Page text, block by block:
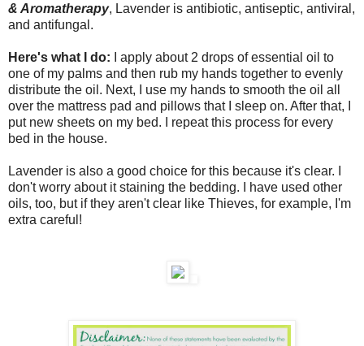
& Aromatherapy, Lavender is antibiotic, antiseptic, antiviral,
and antifungal.
Here's what I do: I apply about 2 drops of essential oil to
one of my palms and then rub my hands together to evenly
distribute the oil. Next, I use my hands to smooth the oil all
over the mattress pad and pillows that I sleep on. After that, I
put new sheets on my bed. I repeat this process for every
bed in the house.
Lavender is also a good choice for this because it's clear. I
don't worry about it staining the bedding. I have used other
oils, too, but if they aren't clear like Thieves, for example, I'm
extra careful!